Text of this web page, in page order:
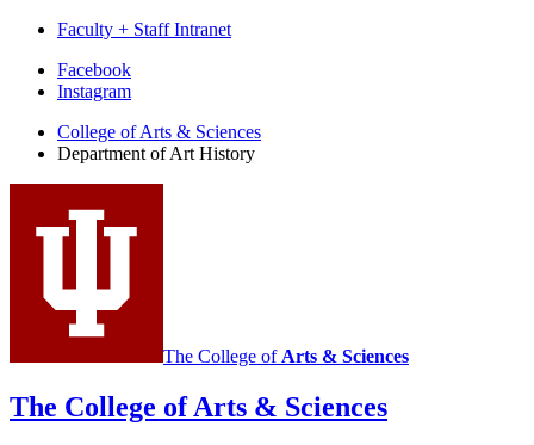
Faculty + Staff Intranet
Department
Art
History
social
media
Facebook
Instagram
College of Arts & Sciences
Department of Art History
The College of Arts & Sciences
The College of Arts & Sciences